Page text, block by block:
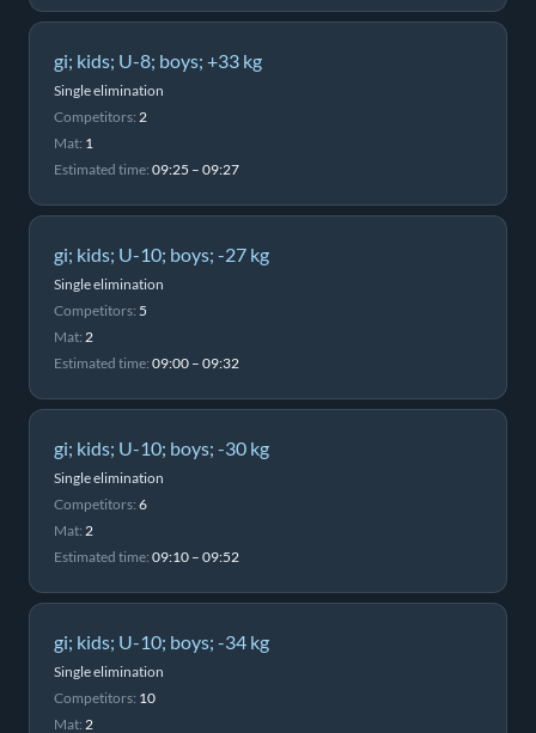
gi; kids; U-8; boys; +33 kg
Single elimination
Competitors: 2
Mat: 1
Estimated time: 09:25 – 09:27
gi; kids; U-10; boys; -27 kg
Single elimination
Competitors: 5
Mat: 2
Estimated time: 09:00 – 09:32
gi; kids; U-10; boys; -30 kg
Single elimination
Competitors: 6
Mat: 2
Estimated time: 09:10 – 09:52
gi; kids; U-10; boys; -34 kg
Single elimination
Competitors: 10
Mat: 2